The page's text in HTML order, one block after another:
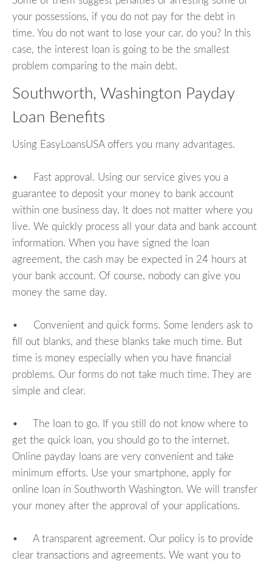
your possessions, if you do not pay for the debt in
time. You do not want to lose your car, do you? In this
case, the interest loan is going to be the smallest
problem comparing to the main debt.
Southworth, Washington Payday
Loan Benefits
Using EasyLoansUSA offers you many advantages.
• Fast approval. Using our service gives you a
guarantee to deposit your money to bank account
within one business day. It does not matter where you
live. We quickly process all your data and bank account
information. When you have signed the loan
agreement, the cash may be expected in 24 hours at
your bank account. Of course, nobody can give you
money the same day.
• Convenient and quick forms. Some lenders ask to
fill out blanks, and these blanks take much time. But
time is money especially when you have financial
problems. Our forms do not take much time. They are
simple and clear.
• The loan to go. If you still do not know where to
get the quick loan, you should go to the internet.
Online payday loans are very convenient and take
minimum efforts. Use your smartphone, apply for
online loan in Southworth Washington. We will transfer
your money after the approval of your applications.
• A transparent agreement. Our policy is to provide
clear transactions and agreements. We want you to